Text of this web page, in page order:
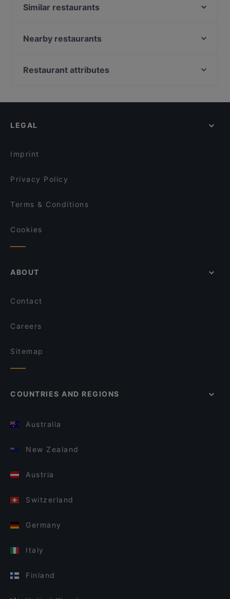
Similar restaurants
Zum Spätzle Ottensen
Burger Village
Farina meets Mehl
Nearby restaurants
Acropolis Athens
Mahadosa
Baba Azeitona
Restaurant attributes
Dinner Options in Hamburg
LEGAL
Imprint
Privacy Policy
Terms & Conditions
Cookies
ABOUT
Contact
Careers
Sitemap
COUNTRIES AND REGIONS
Australia
New Zealand
Austria
Switzerland
Germany
Italy
Finland